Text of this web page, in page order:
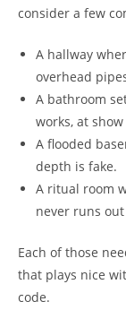
consider a few
A hallway
overhead
A bathroom
works, at
A flooded
depth is fake.
A ritual room
never runs
Each of those
that plays nice
code.